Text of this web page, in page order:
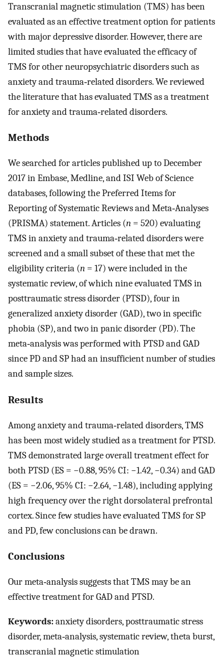
Transcranial magnetic stimulation (TMS) has been
evaluated as an effective treatment option for patients
with major depressive disorder. However, there are
limited studies that have evaluated the efficacy of
TMS for other neuropsychiatric disorders such as
anxiety and trauma‐related disorders. We reviewed
the literature that has evaluated TMS as a treatment
for anxiety and trauma‐related disorders.
Methods
We searched for articles published up to December
2017 in Embase, Medline, and ISI Web of Science
databases, following the Preferred Items for
Reporting of Systematic Reviews and Meta‐Analyses
(PRISMA) statement. Articles (n = 520) evaluating
TMS in anxiety and trauma‐related disorders were
screened and a small subset of these that met the
eligibility criteria (n = 17) were included in the
systematic review, of which nine evaluated TMS in
posttraumatic stress disorder (PTSD), four in
generalized anxiety disorder (GAD), two in specific
phobia (SP), and two in panic disorder (PD). The
meta‐analysis was performed with PTSD and GAD
since PD and SP had an insufficient number of studies
and sample sizes.
Results
Among anxiety and trauma‐related disorders, TMS
has been most widely studied as a treatment for PTSD.
TMS demonstrated large overall treatment effect for
both PTSD (ES = −0.88, 95% CI: −1.42, −0.34) and GAD
(ES = −2.06, 95% CI: −2.64, −1.48), including applying
high frequency over the right dorsolateral prefrontal
cortex. Since few studies have evaluated TMS for SP
and PD, few conclusions can be drawn.
Conclusions
Our meta‐analysis suggests that TMS may be an
effective treatment for GAD and PTSD.
Keywords:anxiety disorders, posttraumatic stress
disorder, meta‐analysis, systematic review, theta burst,
transcranial magnetic stimulation